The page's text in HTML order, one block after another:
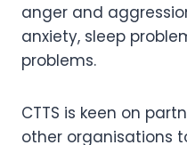
anger and
anxiety, sleep
problems.
CTTS is keen on
other organisations